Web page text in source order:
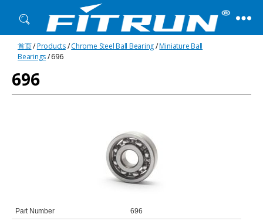
Fitrun
Bearing
首页/Products/Chrome Steel Ball Bearing/Miniature Ball
Bearings/ 696
696
Part Number
696